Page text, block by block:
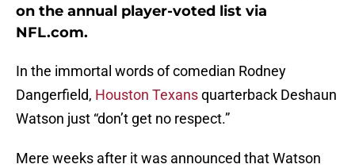
on the annual player-voted list via
NFL.com.
In the immortal words of comedian Rodney
Dangerfield, Houston Texansquarterback Deshaun
Watson just “don’t get no respect.”
Mere weeks after it was announced that Watson